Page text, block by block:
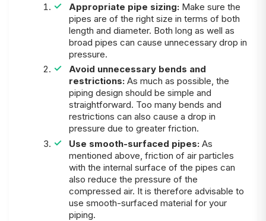
Appropriate pipe sizing:Make sure the
pipes are of the right size in terms of both
length and diameter. Both long as well as
broad pipes can cause unnecessary drop in
pressure.
Avoid unnecessary bends and
restrictions:As much as possible, the
piping design should be simple and
straightforward. Too many bends and
restrictions can also cause a drop in
pressure due to greater friction.
Use smooth-surfaced pipes:As
mentioned above, friction of air particles
with the internal surface of the pipes can
also reduce the pressure of the
compressed air. It is therefore advisable to
use smooth-surfaced material for your
piping.